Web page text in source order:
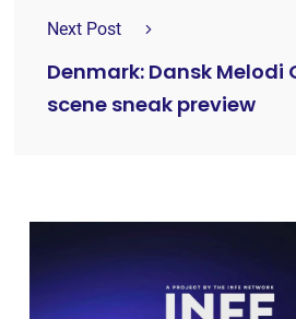
Next Post
Denmark: Dansk Melodi
scene sneak preview